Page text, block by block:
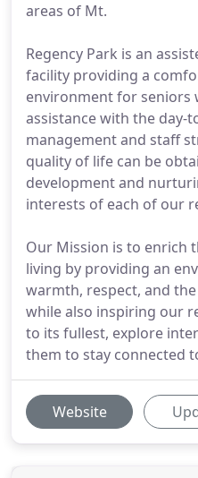
areas of Mt.
Regency Park is an
facility providing a
environment for seniors
assistance with the day-
management and staff
quality of life can be
development and
interests of each of our
Our Mission is to enrich
living by providing an
warmth, respect, and
while also inspiring our
to its fullest, explore
them to stay connected
Website